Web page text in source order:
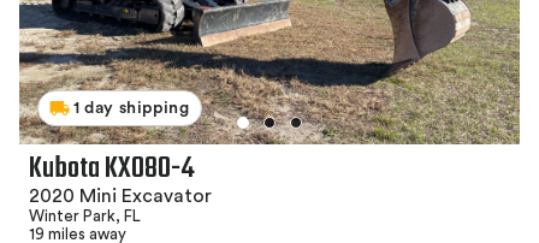
1 day shipping
Kubota KX080-4
2020 Mini Excavator
Winter Park, FL
19 miles away